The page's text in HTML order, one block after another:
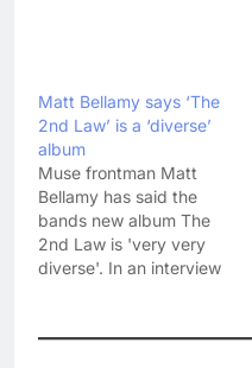
Matt Bellamy says ‘The
2nd Law’ is a ‘diverse’
album
Muse frontman Matt
Bellamy has said the
bands new album The
2nd Law is 'very very
diverse'. In an interview
bunch of new things,